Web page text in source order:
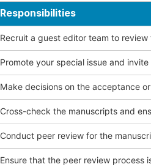
Responsibilities
Recruit a guest editor team to
Promote your special issue and
Make decisions on the acceptance
Cross-check the manuscripts and
Conduct peer review for the
Ensure that the peer review process